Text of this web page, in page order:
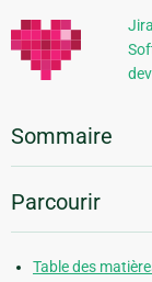
Sommaire
Parcourir
Table des